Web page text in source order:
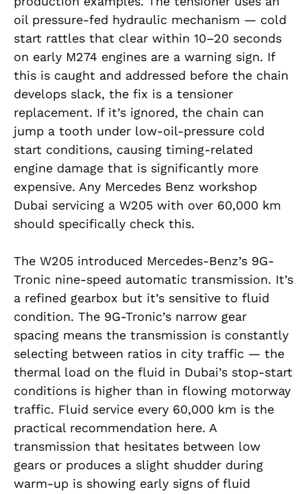
oil pressure-fed hydraulic mechanism — cold
start rattles that clear within 10–20 seconds
on early M274 engines are a warning sign. If
this is caught and addressed before the chain
develops slack, the fix is a tensioner
replacement. If it’s ignored, the chain can
jump a tooth under low-oil-pressure cold
start conditions, causing timing-related
engine damage that is significantly more
expensive. Any Mercedes Benz workshop
Dubai servicing a W205 with over 60,000 km
should specifically check this.
The W205 introduced Mercedes-Benz’s 9G-
Tronic nine-speed automatic transmission. It’s
a refined gearbox but it’s sensitive to fluid
condition. The 9G-Tronic’s narrow gear
spacing means the transmission is constantly
selecting between ratios in city traffic — the
thermal load on the fluid in Dubai’s stop-start
conditions is higher than in flowing motorway
traffic. Fluid service every 60,000 km is the
practical recommendation here. A
transmission that hesitates between low
gears or produces a slight shudder during
warm-up is showing early signs of fluid